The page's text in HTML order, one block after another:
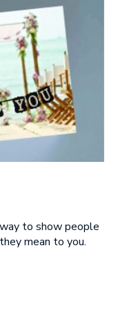
to show people
mean to you.